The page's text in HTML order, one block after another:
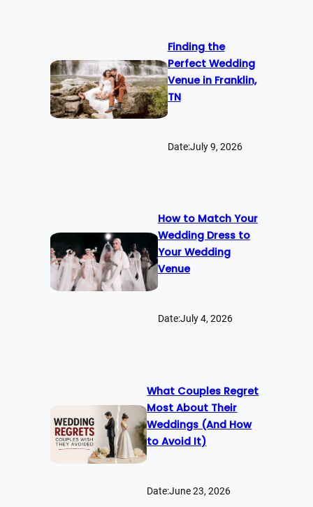
Finding the
Perfect Wedding
Venue in Franklin,
TN
Date:July 9, 2026
How to Match Your
Wedding Dress to
Your Wedding
Venue
Date:July 4, 2026
What Couples Regret
Most About Their
Weddings (And How
to Avoid It)
Date:June 23, 2026